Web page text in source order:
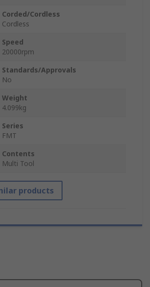
Corded/Cordless
Cordless
Speed
20000rpm
Standards/Approvals
No
Weight
4.099kg
Series
FMT
Contents
Multi Tool
products